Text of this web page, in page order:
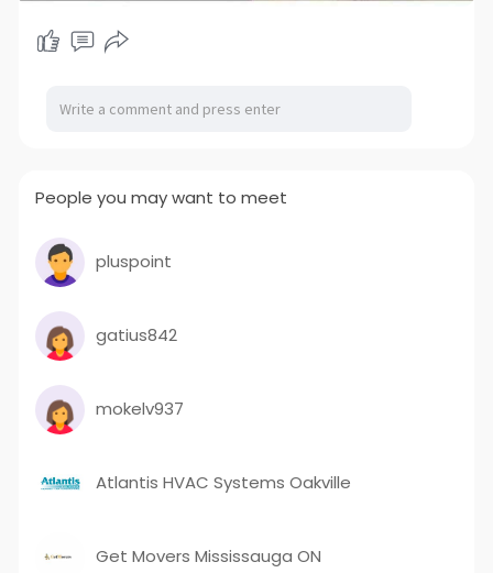
People you may want to meet
pluspoint
gatius842
mokelv937
Atlantis HVAC Systems Oakville
Get Movers Mississauga ON